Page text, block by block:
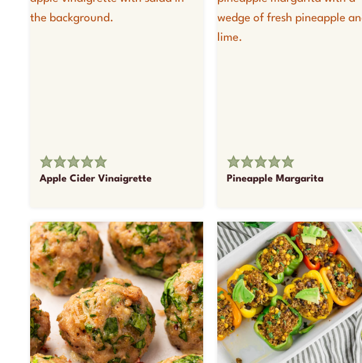
Apple Cider Vinaigrette Pineapple Margarita